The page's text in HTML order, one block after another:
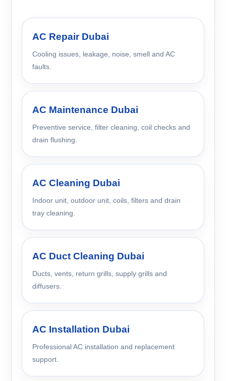
AC Repair Dubai
Cooling issues, leakage, noise, smell and AC
faults.
AC Maintenance Dubai
Preventive service, filter cleaning, coil checks and
drain flushing.
AC Cleaning Dubai
Indoor unit, outdoor unit, coils, filters and drain
tray cleaning.
AC Duct Cleaning Dubai
Ducts, vents, return grills, supply grills and
diffusers.
AC Installation Dubai
Professional AC installation and replacement
support.